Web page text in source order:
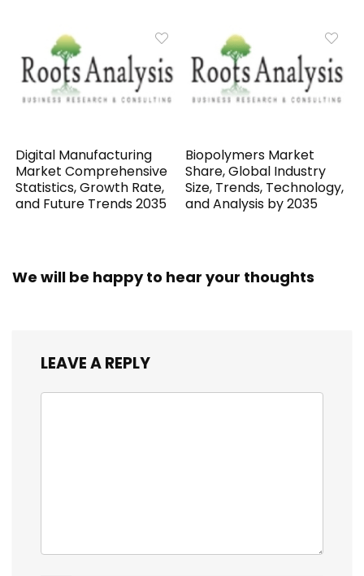
Digital Manufacturing
Market Comprehensive
Statistics, Growth Rate,
and Future Trends 2035
Biopolymers Market
Share, Global Industry
Size, Trends, Technology,
and Analysis by 2035
We will be happy to hear your thoughts
LEAVE A REPLY